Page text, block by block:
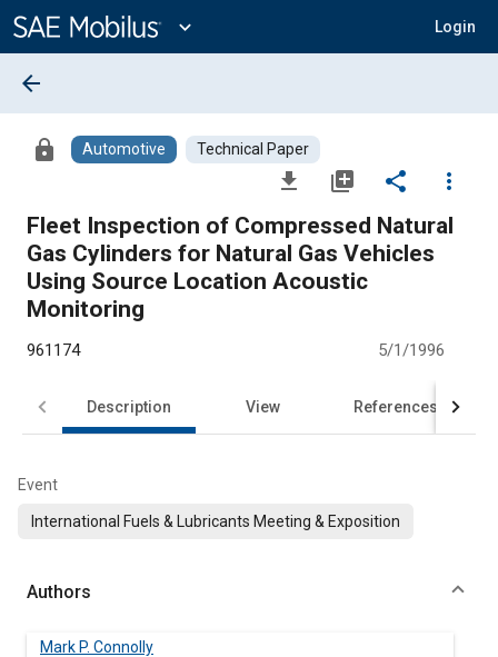
Content
expand_more Login
arrow_back
lock Automotive Technical Paper
file_download library_add share
more_vert
Fleet Inspection of Compressed Natural
Gas Cylinders for Natural Gas Vehicles
Using Source Location Acoustic
Monitoring
961174 5/1/1996
Description View References
Event
International Fuels & Lubricants Meeting & Exposition
Authors
Mark P. Connolly